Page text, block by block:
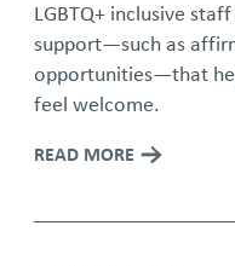
LGBTQ+ inclusive
support—such as
opportunities—that
feel welcome.
READ MORE